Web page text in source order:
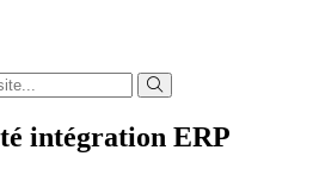
intégration ERP